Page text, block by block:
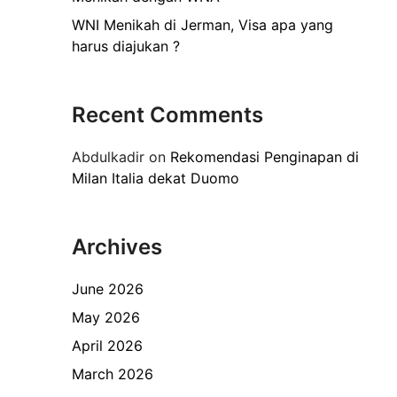
WNI Menikah di Jerman, Visa apa yang
harus diajukan ?
Recent Comments
Abdulkadir on Rekomendasi Penginapan di
Milan Italia dekat Duomo
Archives
June 2026
May 2026
April 2026
March 2026